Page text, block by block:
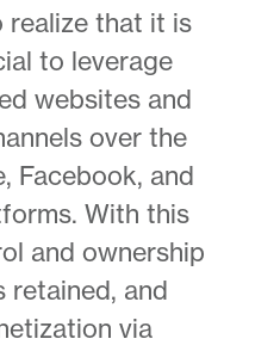
realize that it is
to leverage
websites and
over the
Facebook, and
With this
and ownership
retained, and
via